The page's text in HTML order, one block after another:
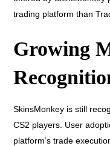
trading platform than
Growing
SkinsMonkey is still
CS2 players. User
platform’s trade